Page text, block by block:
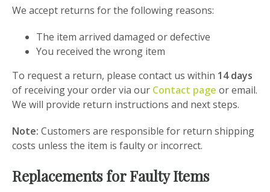
We accept returns for the following reasons:
The item arrived damaged or defective
You received the wrong item
To request a return, please contact us within 14 days
of receiving your order via our Contact page or email.
We will provide return instructions and next steps.
Note: Customers are responsible for return shipping
costs unless the item is faulty or incorrect.
Replacements for Faulty Items